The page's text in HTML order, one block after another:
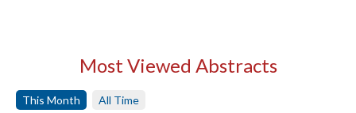
Most Viewed Abstracts
This Month All Time